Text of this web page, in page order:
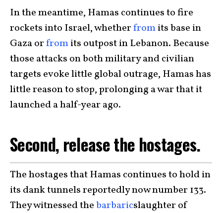
In the meantime, Hamas continues to fire
rockets into Israel, whetherfromits base in
Gaza orfromits outpost in Lebanon. Because
those attacks on both military and civilian
targets evoke little global outrage, Hamas has
little reason to stop, prolonging a war that it
launched a half-year ago.
Second, release the hostages.
The hostages that Hamas continues to hold in
its dank tunnels reportedly now number 133.
They witnessed thebarbaricslaughter of